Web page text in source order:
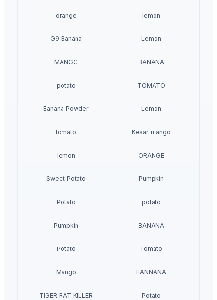
orange lemon
G9 Banana Lemon
MANGO BANANA
potato TOMATO
Banana Powder Lemon
tomato Kesar mango
lemon ORANGE
Sweet Potato Pumpkin
Potato potato
Pumpkin BANANA
Potato Tomato
Mango BANNANA
TIGER RAT KILLER Potato